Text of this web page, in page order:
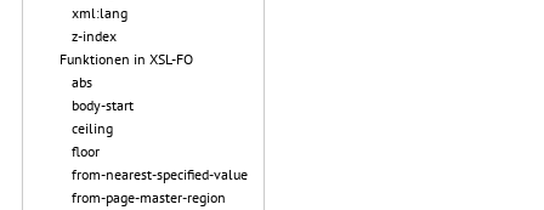
xml:lang
z-index
Funktionen in XSL-FO
abs
body-start
ceiling
floor
from-nearest-specified-value
from-page-master-region